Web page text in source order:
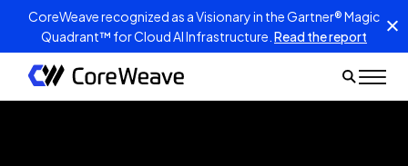
CoreWeave recognized as a Visionary in the Gartner® Magic
Quadrant™ for Cloud AI Infrastructure. Read the report